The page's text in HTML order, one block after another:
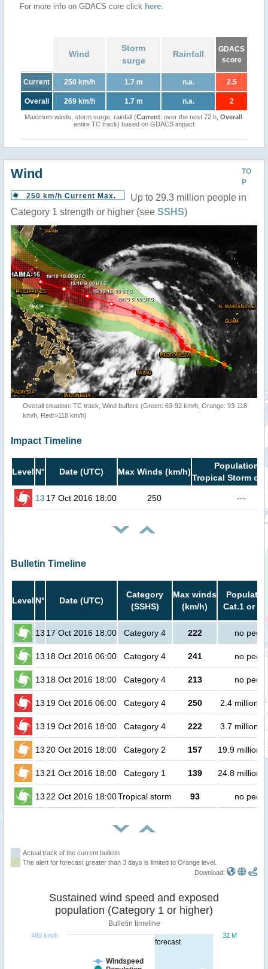
For more info on GDACS core click here.
Wind
Storm
surge
Rainfall
GDACS
score
Current 250 km/h 1.7 m n.a. 2.5
Overall 269 km/h 1.7 m n.a. 2
Maximum winds, storm surge, rainfall (Current: over the next 72 h, Overall:
entire TC track) based on GDACS impact
TO
P
Wind
250 km/h Current Max.
Up to 29.3 million people in
Category 1 strength or higher (see SSHS)
Overall situation: TC track, Wind buffers (Green: 63-92 km/h, Orange: 93-118
km/h, Red:>118 km/h)
Impact Timeline
Level N° Date (UTC) Max Winds (km/h)
Population
Tropical Storm or
1317 Oct 2016 18:00 250 ---
Bulletin Timeline
Level N° Date (UTC)
Category
(SSHS)
Max winds
(km/h)
Cat.1 or
13 17 Oct 2016 18:00 Category 4 222 no
13 18 Oct 2016 06:00 Category 4 241 no
13 18 Oct 2016 18:00 Category 4 213 no
13 19 Oct 2016 06:00 Category 4 250 2.4 million
13 19 Oct 2016 18:00 Category 4 222 3.7 million
1320 Oct 2016 18:00 Category 2 157 19.9 million
1321 Oct 2016 18:00 Category 1 139 24.8 million
1322 Oct 2016 18:00Tropical storm 93 no
Actual track of the current bulletin
The alert for forecast greater than 3 days is limited to Orange level.
Download:
forecast
Sustained wind speed and exposed
population (Category 1 or higher)
Bulletin timeline
Windspeed
32 M
480 km/h